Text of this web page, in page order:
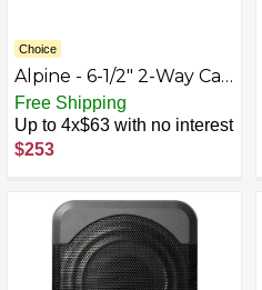
Choice
Alpine - 6-1/2" 2-Way Car
Speakers (Pair) for 2007-
2018 Jeep Wrangler -
Black
Free Shipping
Up to 4x$63 with no interest
$253